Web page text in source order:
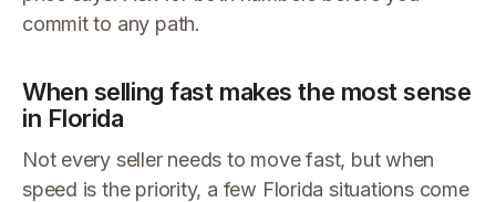
commit to any path.
When selling fast makes the most sense
in Florida
Not every seller needs to move fast, but when
speed is the priority, a few Florida situations come